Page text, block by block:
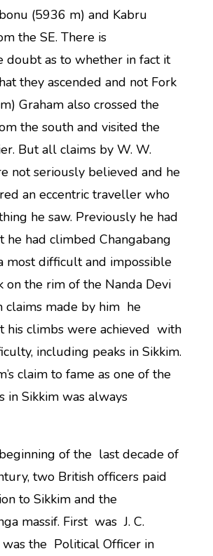
(5936 m) and Kabru
the SE. There is
doubt as to whether in fact it
they ascended and not Fork
Graham also crossed the
the south and visited the
But all claims by W. W.
not seriously believed and he
an eccentric traveller who
he saw. Previously he had
had climbed Changabang
most difficult and impossible
on the rim of the Nanda Devi
claims made by him he
his climbs were achieved with
including peaks in Sikkim.
claim to fame as one of the
in Sikkim was always
of the last decade of
two British officers paid
to Sikkim and the
massif. First was J. C.
the Political Officer in